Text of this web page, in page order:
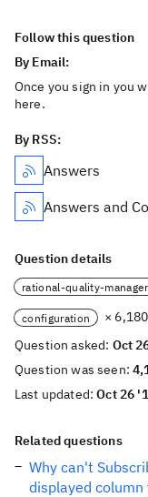
Follow this question
By Email:
Once you sign in you
here.
By RSS:
Answers
Answers and
Question details
rational-quality-manager
configuration
× 6,180
Question asked: Oct
Question was seen:
Last updated:Oct 26
Related questions
Why can't
displayed column